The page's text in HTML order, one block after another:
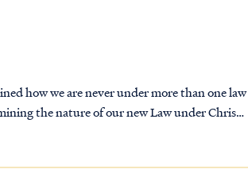
how we are never under more than one law
the nature of our new Law under Christ,